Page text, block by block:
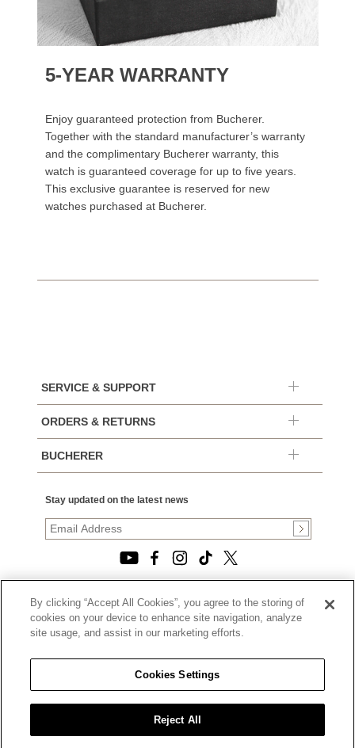
5-YEAR WARRANTY
Enjoy guaranteed protection from Bucherer.
Together with the standard manufacturer’s warranty
and the complimentary Bucherer warranty, this
watch is guaranteed coverage for up to five years.
This exclusive guarantee is reserved for new
watches purchased at Bucherer.
SERVICE & SUPPORT
ORDERS & RETURNS
BUCHERER
Stay updated on the latest news
© 2026, TOURNEAU, LLC. ALL RIGHTS RESERVED.
PRIVACY POLICY
|
|
CALIFORNIA TRANSPARENCY IN SUPPLY CHAINS ACT
STATEMENT
|
CALIFORNIA PRIVACY RIGHTS AND NOTICE OF
COLLECTION
|
DO NOT SELL OR SHARE MY PERSONAL INFORMATION
By clicking “Accept All Cookies”, you agree to the storing of
cookies on your device to enhance site navigation, analyze
site usage, and assist in our marketing efforts.
Cookies Settings
Reject All